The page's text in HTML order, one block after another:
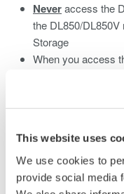
This website uses
We use cookies to
provide social media
Neveraccess the
the DL850/
Storage
When you access
Doing otherwise
Related